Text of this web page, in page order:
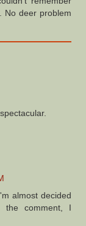
No deer problem
almost decided
the comment, I